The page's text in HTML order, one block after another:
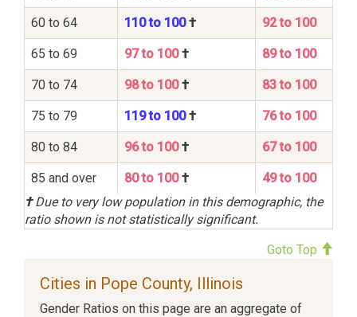
60 to 64 110 to 100† 92 to 100
65 to 69 97 to 100† 89 to 100
70 to 74 98 to 100† 83 to 100
75 to 79 119 to 100† 76 to 100
80 to 84 96 to 100† 67 to 100
85 and over 80 to 100†
49 to 100
†Due to very low population in this demographic, the
ratio shown is not statistically significant.
Goto Top
Cities in Pope County, Illinois
Gender Ratios on this page are an aggregate of